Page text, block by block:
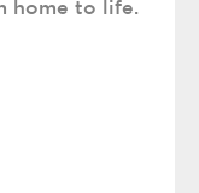
home to life.